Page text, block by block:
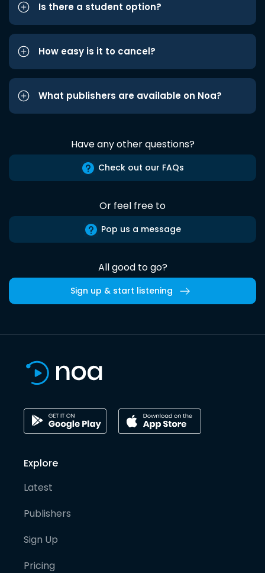
Is there a student option?
How easy is it to cancel?
What publishers are available on Noa?
Have any other questions?
Check out our FAQs
Or feel free to
Pop us a message
All good to go?
Sign up & start listening
Explore
Latest
Publishers
Sign Up
Pricing